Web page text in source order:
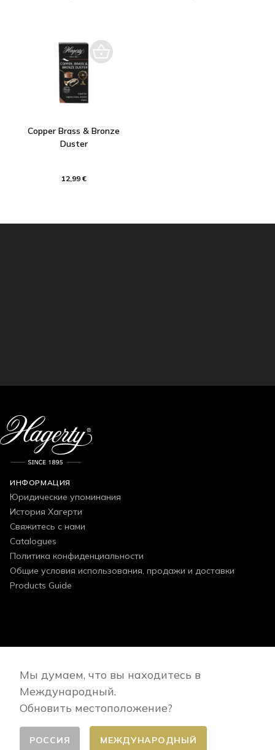
Copper Brass & Bronze
Duster
12,99 €
ИНФОРМАЦИЯ
Юридические упоминания
История Хагерти
Свяжитесь с нами
Catalogues
Политика конфиденциальности
Общие условия использования, продажи и доставки
Products Guide
FOLLOW US
Сменить страну
Мы думаем, что вы находитесь в
Международный.
Обновить местоположение?
РОССИЯ МЕЖДУНАРОДНЫЙ